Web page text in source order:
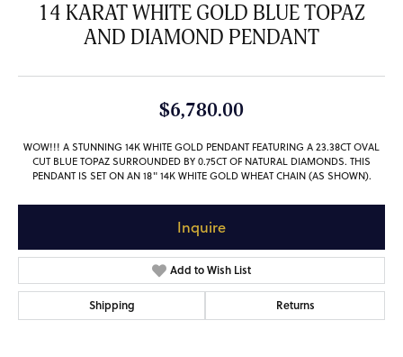
14 KARAT WHITE GOLD BLUE TOPAZ
AND DIAMOND PENDANT
$6,780.00
WOW!!! A STUNNING 14K WHITE GOLD PENDANT FEATURING A 23.38CT OVAL
CUT BLUE TOPAZ SURROUNDED BY 0.75CT OF NATURAL DIAMONDS. THIS
PENDANT IS SET ON AN 18" 14K WHITE GOLD WHEAT CHAIN (AS SHOWN).
Inquire
Add to Wish List
Shipping Returns